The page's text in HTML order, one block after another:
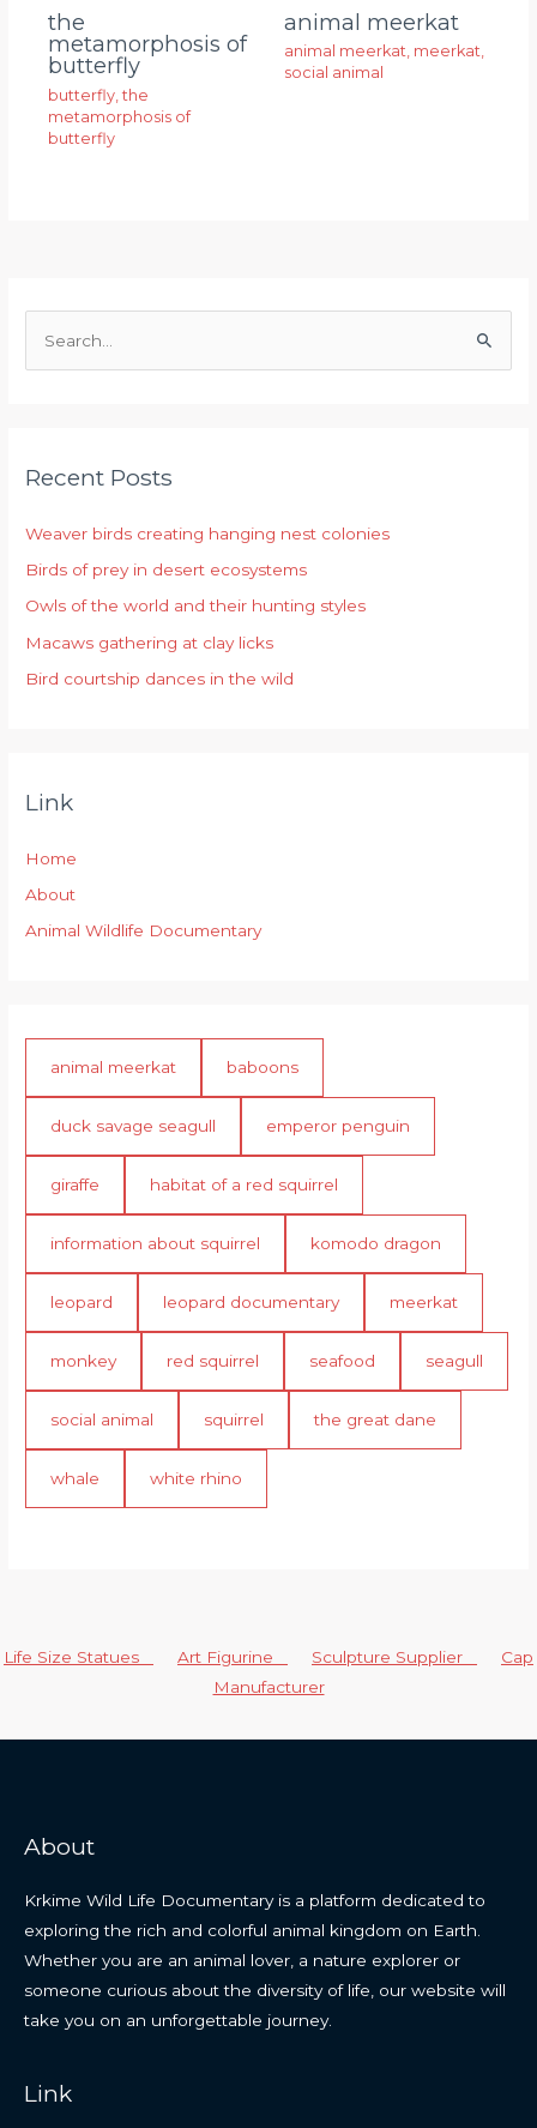
the
metamorphosis of
butterfly
butterfly ,the
metamorphosis of
butterfly
animal meerkat
animal meerkat, meerkat,
social animal
c
f
o
r
:
Recent Posts
Weaver birds creating hanging nest colonies
Birds of prey in desert ecosystems
Owls of the world and their hunting styles
Macaws gathering at clay licks
Bird courtship dances in the wild
Link
Home
About
Animal Wildlife Documentary
animal meerkat baboons
duck savage seagull emperor penguin
giraffe habitat of a red squirrel
information about squirrel komodo dragon
leopard leopard documentary meerkat
monkey red squirrel seafood seagull
social animal squirrel the great dane
whale white rhino
Life Size Statues Art Figurine Sculpture Supplier
Cap
Manufacturer
About
Krkime Wild Life Documentary is a platform dedicated to
exploring the rich and colorful animal kingdom on Earth.
Whether you are an animal lover, a nature explorer or
someone curious about the diversity of life, our website will
take you on an unforgettable journey.
Link